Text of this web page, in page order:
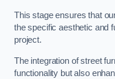
This stage ensures that
the specific aesthetic and
project.
The integration of street
functionality but also